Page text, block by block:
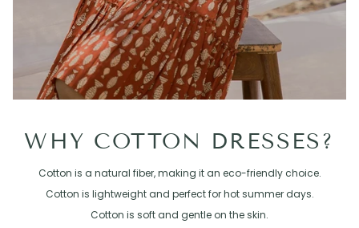
WHY COTTON DRESSES?
Cotton is a natural fiber, making it an eco-friendly choice.
Cotton is lightweight and perfect for hot summer days.
Cotton is soft and gentle on the skin.